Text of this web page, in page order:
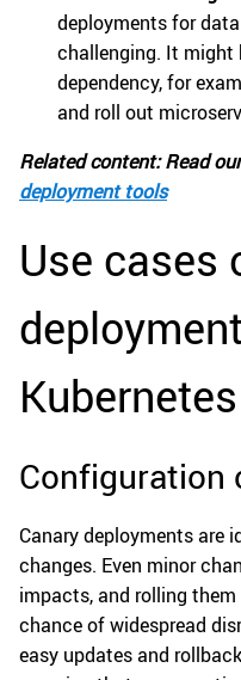
deployments for
challenging. It might
dependency, for
and roll out
Related content: Read
deployment tools
Use cases
Kubernetes
Configuration
Canary deployments are
changes. Even minor
impacts, and rolling
chance of widespread
easy updates and